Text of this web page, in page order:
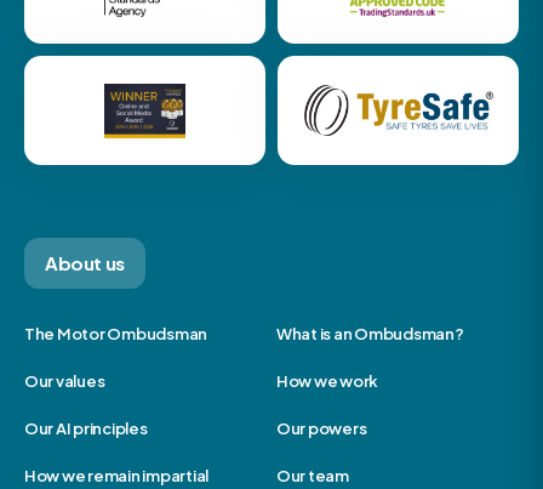
About us
The Motor Ombudsman What is an Ombudsman?
Our values How we work
Our AI principles Our powers
How we remain impartial Our team